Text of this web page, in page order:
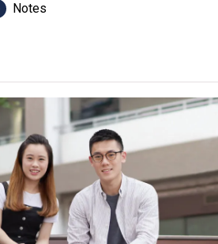
at Kowloon Bay.
Notes
any programme, revise programme
class venue(s) if circumstances so
Students enrolling for this
throughout the duration of training.
expenses, which includes chest X-
lgG.
For students who have a negative
Students are required to have a
and shoes where applicable, at